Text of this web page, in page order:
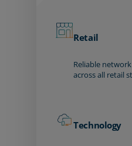
Retail
Reliable
across all retail
Technology